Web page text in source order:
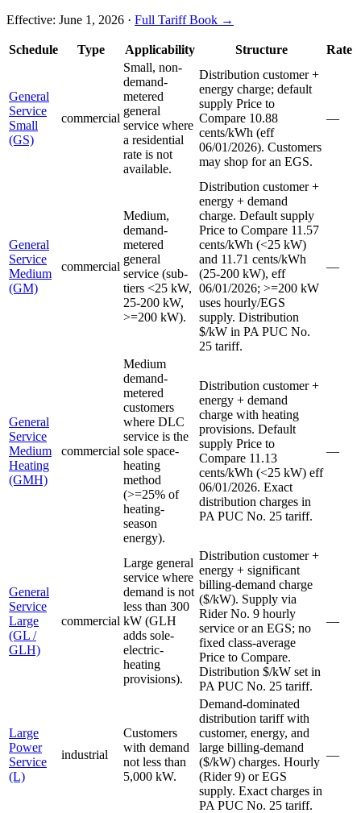
Effective: June 1, 2026 · Full Tariff Book →
Schedule Type Applicability Structure Rate
General
Service
Small
(GS)
commercial
Small, non-
demand-
metered
general
service where
a residential
rate is not
available.
Distribution customer +
energy charge; default
supply Price to
Compare 10.88
cents/kWh (eff
06/01/2026). Customers
may shop for an EGS.
—
General
Service
Medium
(GM)
commercial
Medium,
demand-
metered
general
service (sub-
tiers <25 kW,
25-200 kW,
>=200 kW).
Distribution customer +
energy + demand
charge. Default supply
Price to Compare 11.57
cents/kWh (<25 kW)
and 11.71 cents/kWh
(25-200 kW), eff
06/01/2026; >=200 kW
uses hourly/EGS
supply. Distribution
$/kW in PA PUC No.
25 tariff.
—
General
Service
Medium
Heating
(GMH)
commercial
Medium
demand-
metered
customers
where DLC
service is the
sole space-
heating
method
(>=25% of
heating-
season
energy).
Distribution customer +
energy + demand
charge with heating
provisions. Default
supply Price to
Compare 11.13
cents/kWh (<25 kW) eff
06/01/2026. Exact
distribution charges in
PA PUC No. 25 tariff.
—
General
Service
Large
(GL /
GLH)
commercial
Large general
service where
demand is not
less than 300
kW (GLH
adds sole-
electric-
heating
provisions).
Distribution customer +
energy + significant
billing-demand charge
($/kW). Supply via
Rider No. 9 hourly
service or an EGS; no
fixed class-average
Price to Compare.
Distribution $/kW set in
PA PUC No. 25 tariff.
—
Large
Power
Service
(L)
industrial
Customers
with demand
not less than
5,000 kW.
Demand-dominated
distribution tariff with
customer, energy, and
large billing-demand
($/kW) charges. Hourly
(Rider 9) or EGS
supply. Exact charges in
PA PUC No. 25 tariff.
—